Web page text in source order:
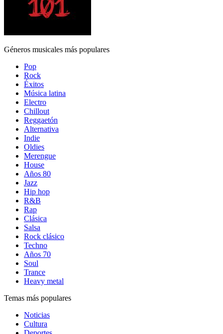
Géneros musicales más populares
Pop
Rock
Éxitos
Música latina
Electro
Chillout
Reggaetón
Alternativa
Indie
Oldies
Merengue
House
Años 80
Jazz
Hip hop
R&B
Rap
Clásica
Salsa
Rock clásico
Techno
Años 70
Soul
Trance
Heavy metal
Temas más populares
Noticias
Cultura